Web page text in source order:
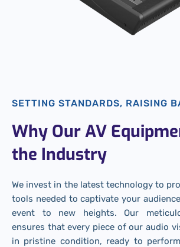
SETTING STANDARDS, RAISING
Why Our AV
the Industry
We invest in the latest technology to
tools needed to captivate your
event to new heights. Our
ensures that every piece of our audio
in pristine condition, ready to